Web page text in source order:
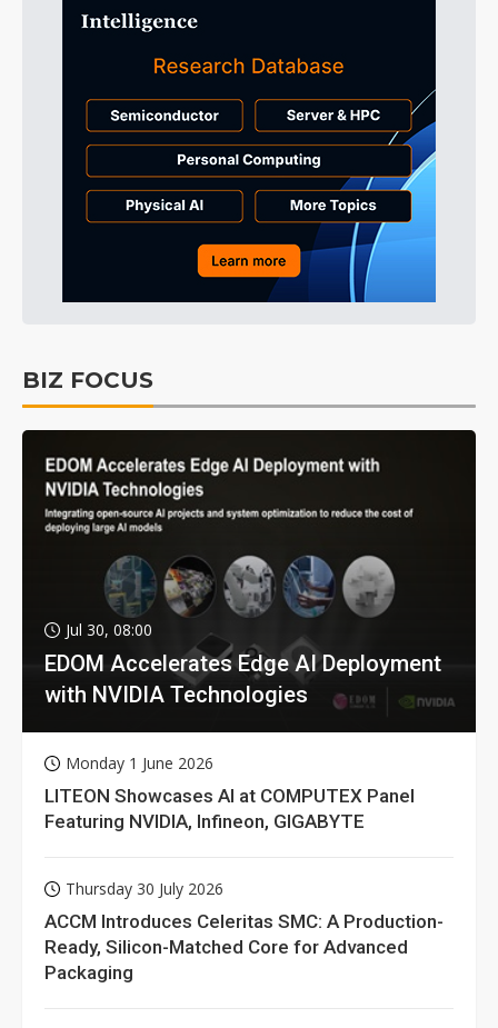
BIZ FOCUS
Jul 30, 08:00
EDOM Accelerates Edge AI Deployment
with NVIDIA Technologies
Monday 1 June 2026
LITEON Showcases AI at COMPUTEX Panel
Featuring NVIDIA, Infineon, GIGABYTE
Thursday 30 July 2026
ACCM Introduces Celeritas SMC: A Production-
Ready, Silicon-Matched Core for Advanced
Packaging